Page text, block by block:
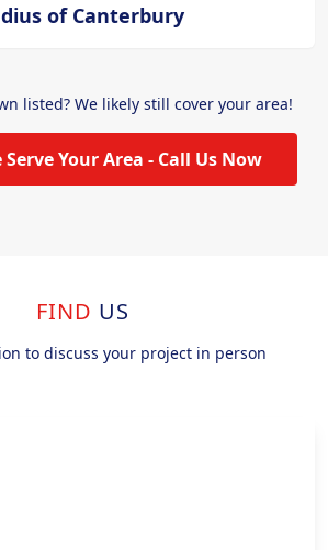
of Canterbury
listed? We likely still cover your area!
Serve Your Area - Call Us Now
FIND US
to discuss your project in person